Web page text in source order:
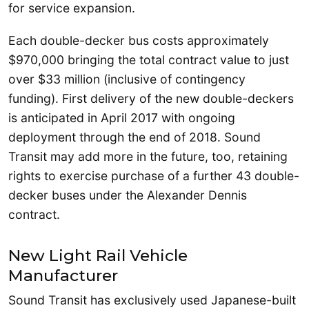
for service expansion.
Each double-decker bus costs approximately
$970,000 bringing the total contract value to just
over $33 million (inclusive of contingency
funding). First delivery of the new double-deckers
is anticipated in April 2017 with ongoing
deployment through the end of 2018. Sound
Transit may add more in the future, too, retaining
rights to exercise purchase of a further 43 double-
decker buses under the Alexander Dennis
contract.
New Light Rail Vehicle
Manufacturer
Sound Transit has exclusively used Japanese-built